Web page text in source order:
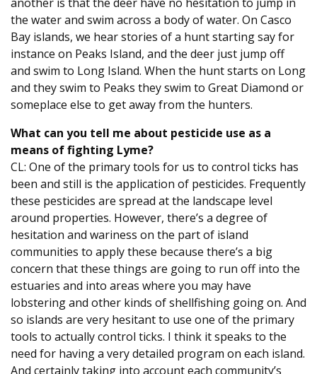
the water and swim across a body of water. On Casco
Bay islands, we hear stories of a hunt starting say for
instance on Peaks Island, and the deer just jump off
and swim to Long Island. When the hunt starts on Long
and they swim to Peaks they swim to Great Diamond or
someplace else to get away from the hunters.
What can you tell me about pesticide use as a
means of fighting Lyme?
CL: One of the primary tools for us to control ticks has
been and still is the application of pesticides. Frequently
these pesticides are spread at the landscape level
around properties. However, there’s a degree of
hesitation and wariness on the part of island
communities to apply these because there’s a big
concern that these things are going to run off into the
estuaries and into areas where you may have
lobstering and other kinds of shellfishing going on. And
so islands are very hesitant to use one of the primary
tools to actually control ticks. I think it speaks to the
need for having a very detailed program on each island.
And certainly taking into account each community’s